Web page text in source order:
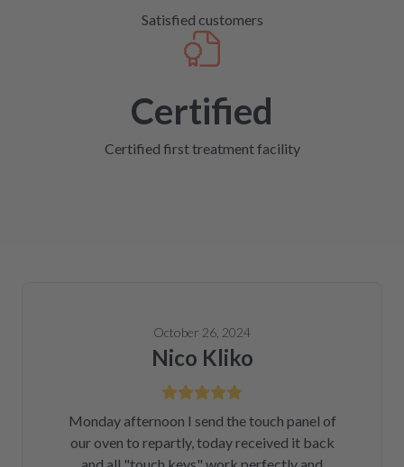
Satisfied customers
Certified
Certified first treatment facility
October 26, 2024
Nico Kliko
Monday afternoon I send the touch panel of
our oven to repartly, today received it back